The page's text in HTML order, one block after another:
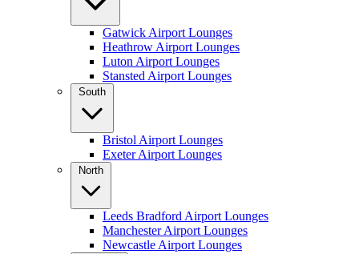
Gatwick Airport Lounges
Heathrow Airport Lounges
Luton Airport Lounges
Stansted Airport Lounges
South
Bristol Airport Lounges
Exeter Airport Lounges
North
Leeds Bradford Airport Lounges
Manchester Airport Lounges
Newcastle Airport Lounges